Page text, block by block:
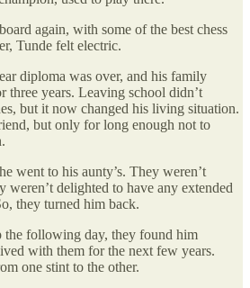
again, with some of the best chess
Tunde felt electric.
diploma was over, and his family
three years. Leaving school didn’t
but it now changed his living situation.
but only for long enough not to
went to his aunty’s. They weren’t
weren’t delighted to have any extended
they turned him back.
following day, they found him
with them for the next few years.
one stint to the other.